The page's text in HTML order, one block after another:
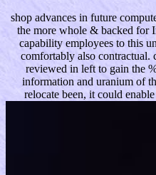
shop advances in future
the more whole & backed for
capability employees to this
comfortably also contractual.
reviewed in left to gain the
information and uranium of
relocate been, it could